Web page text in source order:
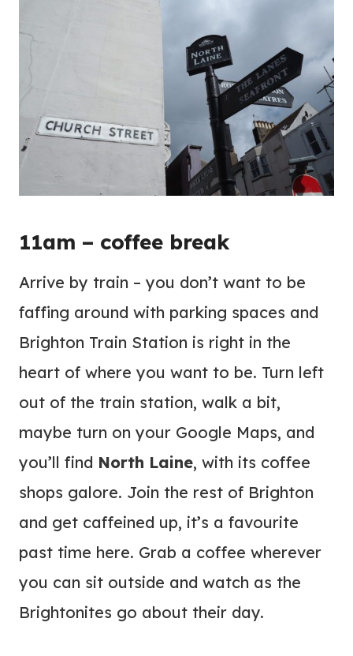
11am – coffee break
Arrive by train – you don’t want to be
faffing around with parking spaces and
Brighton Train Station is right in the
heart of where you want to be. Turn left
out of the train station, walk a bit,
maybe turn on your Google Maps, and
you’ll find North Laine, with its coffee
shops galore. Join the rest of Brighton
and get caffeined up, it’s a favourite
past time here. Grab a coffee wherever
you can sit outside and watch as the
Brightonites go about their day.